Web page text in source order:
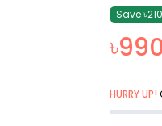
Save
HURRY UP!